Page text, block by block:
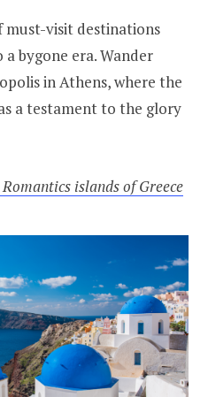
must-visit destinations
bygone era. Wander
in Athens, where the
a testament to the glory
islands of Greece